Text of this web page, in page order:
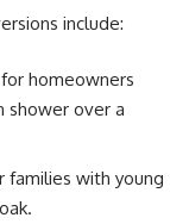
include:
homeowners
shower over a
families with young